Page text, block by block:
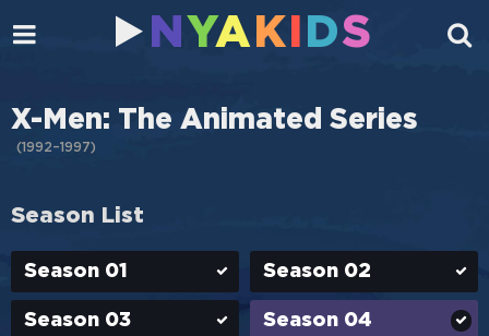
N YA K DS
X-Men: The Animated Series
(1992–1997)
Season List
Season 01 Season 02
Season 03 Season 04